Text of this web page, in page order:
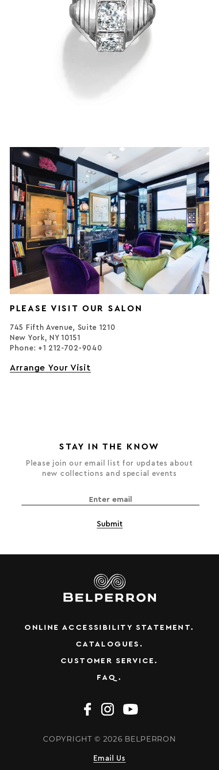
PLEASE VISIT OUR SALON
745 Fifth Avenue, Suite 1210
New York, NY 10151
Phone: +1 212-702-9040
Arrange Your Visit
STAY IN THE KNOW
Please join our email list for updates about
new collections and special events
ONLINE ACCESSIBILITY STATEMENT.
CATALOGUES.
CUSTOMER SERVICE.
FAQ.
COPYRIGHT © 2026 BELPERRON
Email Us